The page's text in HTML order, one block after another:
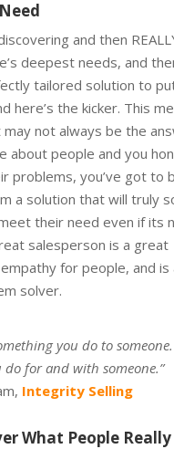
and then
deepest needs, and
tailored solution to
here’s the kicker. This
not always be the
about people and you
problems, you’ve got to
a solution that will truly
their need even if its
salesperson is a great
for people, and is
solver.
you do to someone.
for and with someone.”
Integrity Selling
What People